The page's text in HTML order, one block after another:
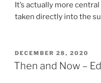
It’s actually more
taken directly into the
POSTED
ON
DECEMBER 28, 2020
Then and Now –